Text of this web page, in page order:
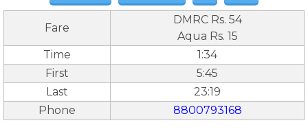
Fare
DMRC Rs. 54
Aqua Rs. 15
Time
1:34
First
5:45
Last
23:19
Phone
8800793168